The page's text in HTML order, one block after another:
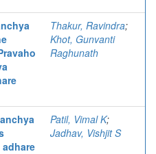
Thakur, Ravindra;
Khot, Gunvanti
Raghunath
Patil, Vimal K;
Jadhav, Vishjit S